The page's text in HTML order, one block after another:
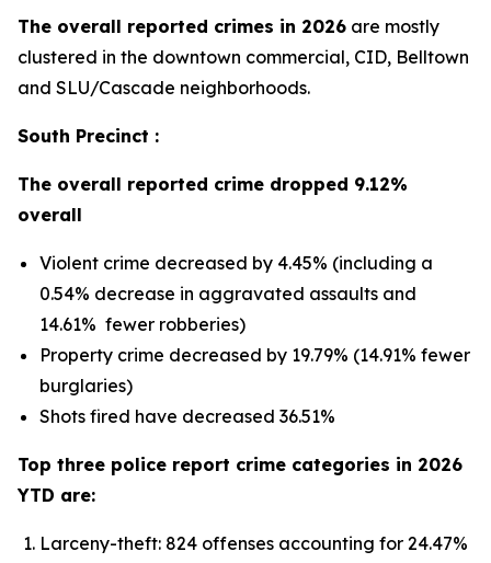
The overall reported crimes in 2026 are mostly
clustered in the downtown commercial, CID, Belltown
and SLU/Cascade neighborhoods.
South Precinct :
The overall reported crime dropped 9.12%
overall
Violent crime decreased by 4.45% (including a
0.54% decrease in aggravated assaults and
14.61% fewer robberies)
Property crime decreased by 19.79% (14.91% fewer
burglaries)
Shots fired have decreased 36.51%
Top three police report crime categories in 2026
YTD are:
Larceny-theft: 824 offenses accounting for 24.47%